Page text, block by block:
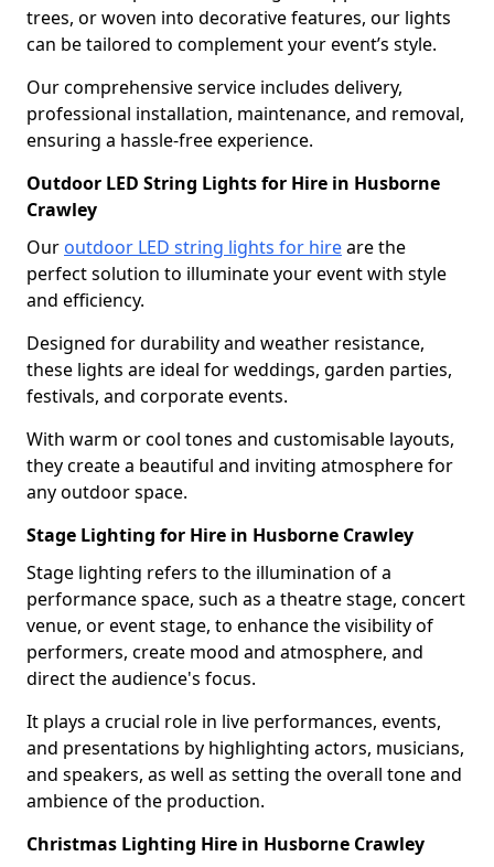
trees, or woven into decorative features, our lights
can be tailored to complement your event’s style.
Our comprehensive service includes delivery,
professional installation, maintenance, and removal,
ensuring a hassle-free experience.
Outdoor LED String Lights for Hire in Husborne
Crawley
Our outdoor LED string lights for hireare the
perfect solution to illuminate your event with style
and efficiency.
Designed for durability and weather resistance,
these lights are ideal for weddings, garden parties,
festivals, and corporate events.
With warm or cool tones and customisable layouts,
they create a beautiful and inviting atmosphere for
any outdoor space.
Stage Lighting for Hire in Husborne Crawley
Stage lighting refers to the illumination of a
performance space, such as a theatre stage, concert
venue, or event stage, to enhance the visibility of
performers, create mood and atmosphere, and
direct the audience's focus.
It plays a crucial role in live performances, events,
and presentations by highlighting actors, musicians,
and speakers, as well as setting the overall tone and
ambience of the production.
Christmas Lighting Hire in Husborne Crawley